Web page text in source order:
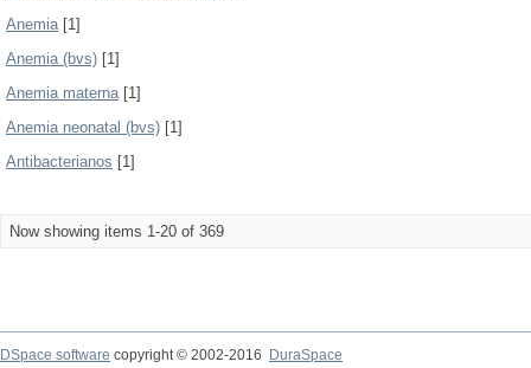
Anemia[1]
Anemia (bvs) [1]
Anemia materna[1]
Anemia neonatal (bvs) [1]
Antibacterianos [1]
Now showing items 1-20 of 369
DSpace software copyright © 2002-2016
DuraSpace